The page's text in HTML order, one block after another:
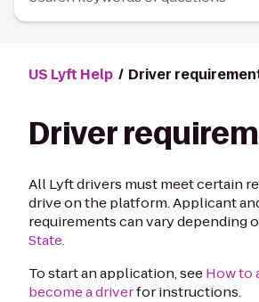
US Lyft Help Driver
Driver
All Lyft drivers must meet certain
drive on the platform. Applicant
requirements can vary depending
State.
To start an application, seeHow to
become a driverfor instructions.